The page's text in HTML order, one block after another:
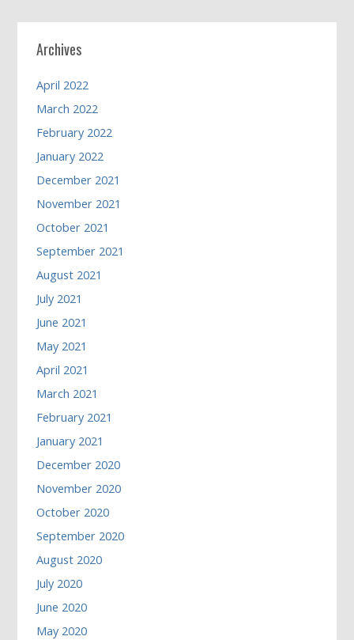
Archives
April 2022
March 2022
February 2022
January 2022
December 2021
November 2021
October 2021
September 2021
August 2021
July 2021
June 2021
May 2021
April 2021
March 2021
February 2021
January 2021
December 2020
November 2020
October 2020
September 2020
August 2020
July 2020
June 2020
May 2020